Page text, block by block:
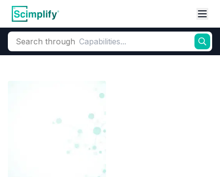
Search through